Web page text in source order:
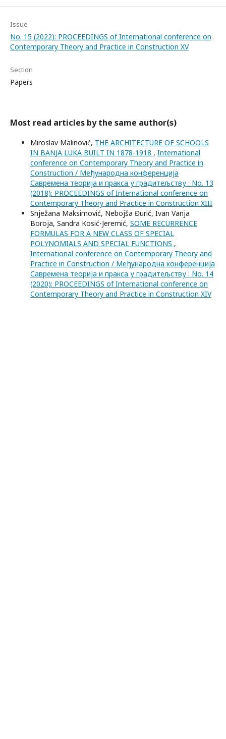
Issue
No. 15 (2022): PROCEEDINGS of International conference on
Contemporary Theory and Practice in Construction XV
Section
Papers
Most read articles by the same author(s)
Miroslav Malinović, THE ARCHITECTURE OF SCHOOLS
IN BANJA LUKA BUILT IN 1878-1918 , International
conference on Contemporary Theory and Practice in
Construction / Међународна конференција
Савремена теорија и пракса у градитељству : No. 13
(2018): PROCEEDINGS of International conference on
Contemporary Theory and Practice in Construction XIII
Snježana Maksimović, Nebojša Đurić, Ivan Vanja
Boroja, Sandra Kosić-Jeremić, SOME RECURRENCE
FORMULAS FOR A NEW CLASS OF SPECIAL
POLYNOMIALS AND SPECIAL FUNCTIONS ,
International conference on Contemporary Theory and
Practice in Construction / Међународна конференција
Савремена теорија и пракса у градитељству : No. 14
(2020): PROCEEDINGS of International conference on
Contemporary Theory and Practice in Construction XIV